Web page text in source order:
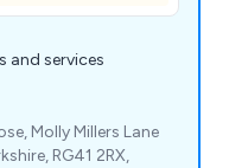
and services
Molly Millers Lane
RG41 2RX,